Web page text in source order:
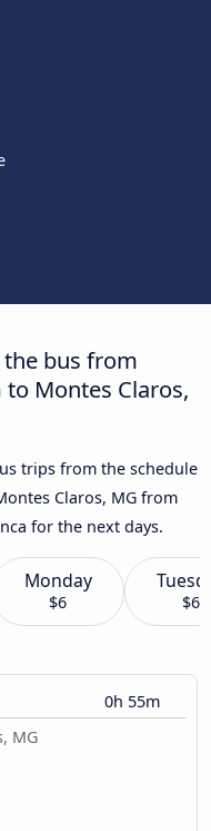
bus from
to Montes Claros,
trips from the schedule
Claros, MG from
for the next days.
Monday
$6 $6
0h 55m
MG